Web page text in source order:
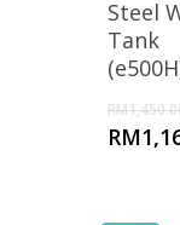
Steel
Tank
RM
RM